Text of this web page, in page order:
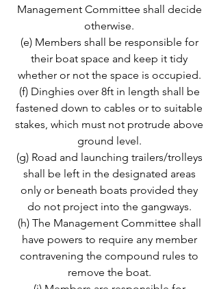
Management Committee shall decide
otherwise.
(e) Members shall be responsible for
their boat space and keep it tidy
whether or not the space is occupied.
(f) Dinghies over 8ft in length shall be
fastened down to cables or to suitable
stakes, which must not protrude above
ground level.
(g) Road and launching trailers/trolleys
shall be left in the designated areas
only or beneath boats provided they
do not project into the gangways.
(h) The Management Committee shall
have powers to require any member
contravening the compound rules to
remove the boat.